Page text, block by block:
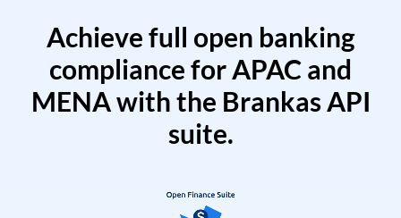
Achieve full open banking
compliance for APAC and
MENA with the Brankas API
suite.